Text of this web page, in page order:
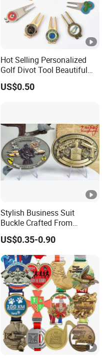
Hot Selling Personalized
Golf Divot Tool Beautiful
Magnetic Golf Ball Marker
US$0.50
Stylish Business Suit
Buckle Crafted From
Durable Zinc Alloy
US$0.35-0.90